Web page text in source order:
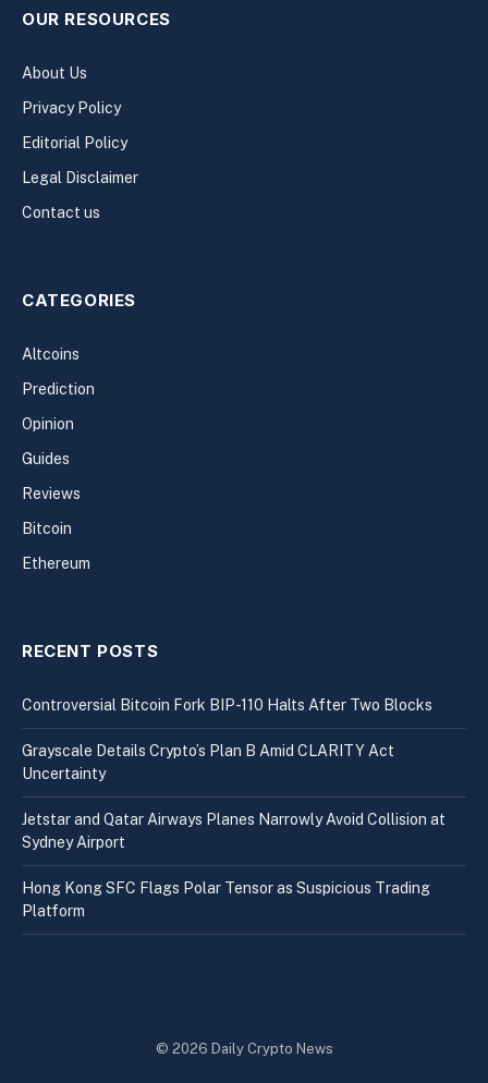
OUR RESOURCES
About Us
Privacy Policy
Editorial Policy
Legal Disclaimer
Contact us
CATEGORIES
Altcoins
Prediction
Opinion
Guides
Reviews
Bitcoin
Ethereum
RECENT POSTS
Controversial Bitcoin Fork BIP-110 Halts After Two Blocks
Grayscale Details Crypto’s Plan B Amid CLARITY Act
Uncertainty
Jetstar and Qatar Airways Planes Narrowly Avoid Collision at
Sydney Airport
Hong Kong SFC Flags Polar Tensor as Suspicious Trading
Platform
© 2026 Daily Crypto News